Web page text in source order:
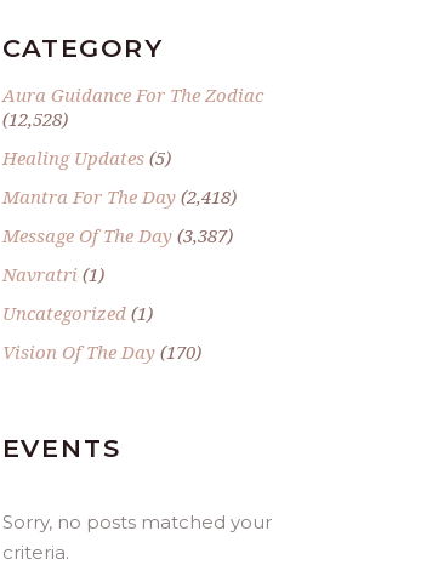
CATEGORY
Aura Guidance For The Zodiac
(12,528)
Healing Updates(5)
Mantra For The Day(2,418)
Message Of The Day(3,387)
Navratri (1)
Uncategorized(1)
Vision Of The Day(170)
EVENTS
Sorry, no posts matched your
criteria.